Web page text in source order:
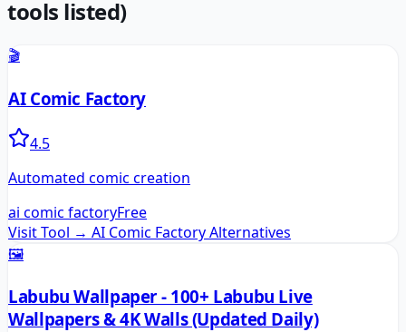
tools listed)
🎬
AI Comic Factory
4.5
Automated comic creation
ai comic factoryFree
Visit Tool → AI Comic FactoryAlternatives
🖼️
Labubu Wallpaper - 100+ Labubu Live
Wallpapers & 4K Walls (Updated Daily)